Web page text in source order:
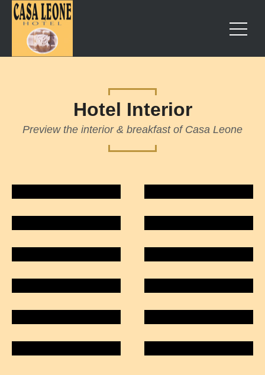
Hotel Interior
Preview the interior & breakfast of Casa Leone